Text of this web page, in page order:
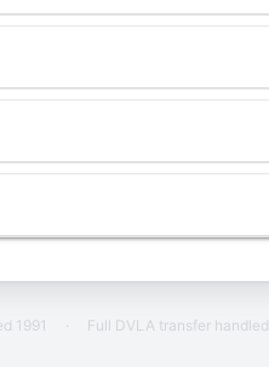
1991 · Full DVLA transfer handled